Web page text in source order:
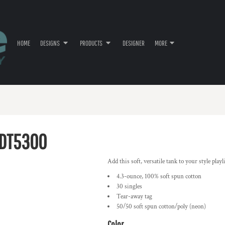
HOME DESIGNS PRODUCTS DESIGNER MORE
Add this soft, versatile tank to your style
4.3-ounce, 100% soft spun cotton
30 singles
Tear-away tag
50/50 soft spun cotton/poly (neon)